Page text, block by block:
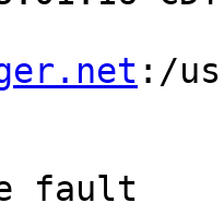
:/usr/obj/usr/src/amd64.amd64/sys/KSD-SMP  amd64

panic: double fault

GNU gdb 6.1.1 [FreeBSD]
Copyright 2004 Free Software Foundation, Inc.
GDB is free software, covered by the GNU General Public License, and you are
welcome to change it and/or distribute copies of it under certain
conditions.
Type "show copying" to see the conditions.
There is absolutely no warranty for GDB.  Type "show warranty" for details.
This GDB was configured as "amd64-marcel-freebsd"...

Unread portion of the kernel message buffer:

Fatal double fault
rip 0xffffffff8271eeec rsp 0xfffffe009d4e7f60 rbp 0xfffffe009d4e8450
rax 0xfffff801b5b68000 rdx 0xababe19 rbx 0xfffff801ac399000
rcx 0x6f598 rsi 0xfffff801b5b68740 rdi 0xfffff801ac2a2668
r8 0xfffff801ac2a2668 r9 0 r10 0xfffff801ac7cf250
r11 0 r12 0xfffff801b5b685b8 r13 0xfffff801b5b68000
r14 0xfffffe0082dfb000 r15 0xfffff801b5b685b8 rflags 0x10286
cs 0x20 ss 0x28 ds 0x3b es 0x3b fs 0x13 gs